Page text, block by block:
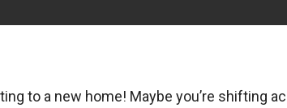
to a new home! Maybe you’re shifting